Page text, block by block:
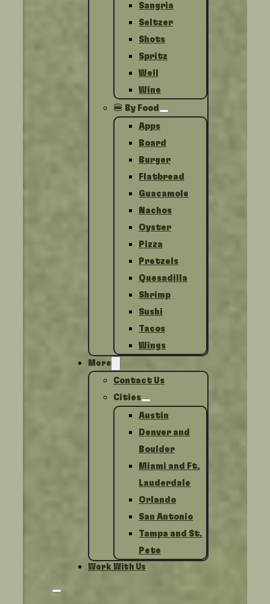
Sangria
Seltzer
Shots
Spritz
Well
Wine
🍔 By Food
Apps
Board
Burger
Flatbread
Guacamole
Nachos
Oyster
Pizza
Pretzels
Quesadilla
Shrimp
Sushi
Tacos
Wings
More
Contact Us
Cities
Austin
Denver and
Boulder
Miami and Ft.
Lauderdale
Orlando
San Antonio
Tampa and St.
Pete
Work With Us